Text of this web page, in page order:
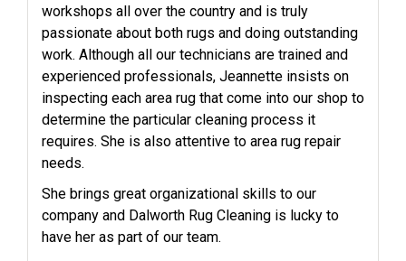
workshops all over the country and is truly
passionate about both rugs and doing outstanding
work. Although all our technicians are trained and
experienced professionals, Jeannette insists on
inspecting each area rug that come into our shop to
determine the particular cleaning process it
requires. She is also attentive to area rug repair
needs.
She brings great organizational skills to our
company and Dalworth Rug Cleaning is lucky to
have her as part of our team.